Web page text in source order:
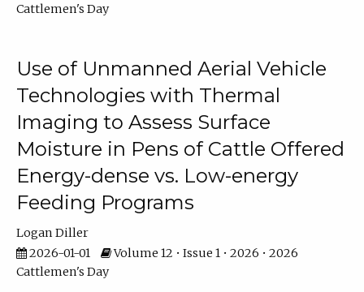
Cattlemen's Day
Use of Unmanned Aerial Vehicle
Technologies with Thermal
Imaging to Assess Surface
Moisture in Pens of Cattle Offered
Energy-dense vs. Low-energy
Feeding Programs
Logan Diller
2026-01-01
Volume 12 • Issue 1 • 2026 • 2026
Cattlemen's Day